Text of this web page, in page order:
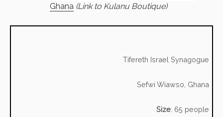
Ghana (Link to Kulanu Boutique)
Tifereth Israel Synagogue
Sefwi Wiawso, Ghana
Size: 65 people